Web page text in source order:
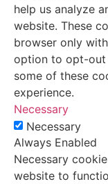
help us analyze
website. These
browser only
option to opt-out
some of these
experience.
Necessary
Necessary
Always Enabled
Necessary
website to